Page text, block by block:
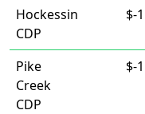
Hockessin
CDP
$-1
Pike
Creek
CDP
$-1